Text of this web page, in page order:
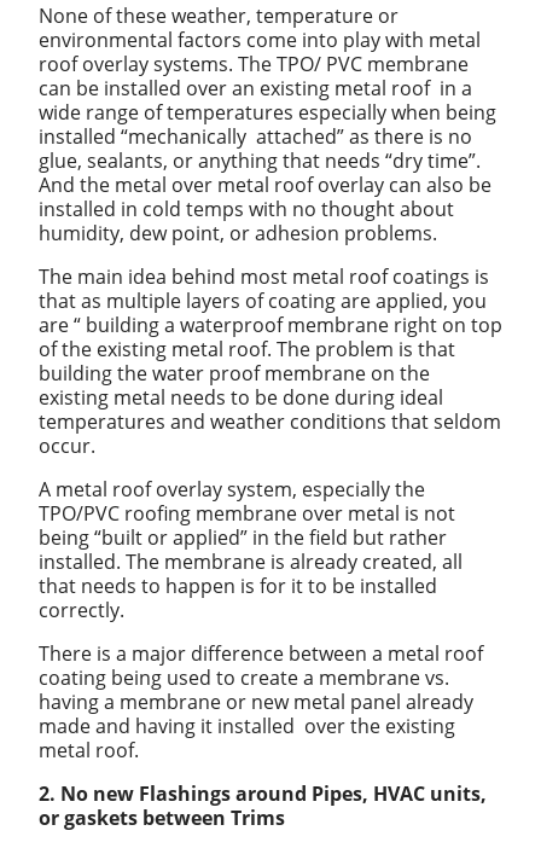
None of these weather, temperature or
environmental factors come into play with metal
roof overlay systems. The TPO/ PVC membrane
can be installed over an existing metal roof in a
wide range of temperatures especially when being
installed “mechanically attached” as there is no
glue, sealants, or anything that needs “dry time”.
And the metal over metal roof overlay can also be
installed in cold temps with no thought about
humidity, dew point, or adhesion problems.
The main idea behind most metal roof coatings is
that as multiple layers of coating are applied, you
are “ building a waterproof membrane right on top
of the existing metal roof. The problem is that
building the water proof membrane on the
existing metal needs to be done during ideal
temperatures and weather conditions that seldom
occur.
A metal roof overlay system, especially the
TPO/PVC roofing membrane over metal is not
being “built or applied” in the field but rather
installed. The membrane is already created, all
that needs to happen is for it to be installed
correctly.
There is a major difference between a metal roof
coating being used to create a membrane vs.
having a membrane or new metal panel already
made and having it installed over the existing
metal roof.
2. No new Flashings around Pipes, HVAC units,
or gaskets between Trims